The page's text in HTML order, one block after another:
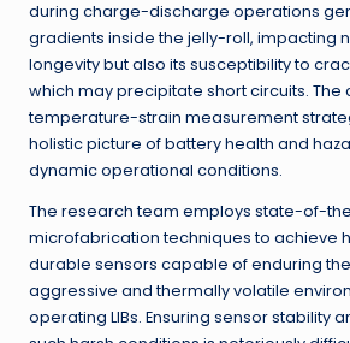
during charge-discharge operations
gradients inside the jelly-roll, impacting
longevity but also its susceptibility to
which may precipitate short circuits. The
temperature-strain measurement
holistic picture of battery health and
dynamic operational conditions.
The research team employs state-of-
microfabrication techniques to achieve
durable sensors capable of enduring
aggressive and thermally volatile
operating LIBs. Ensuring sensor stability